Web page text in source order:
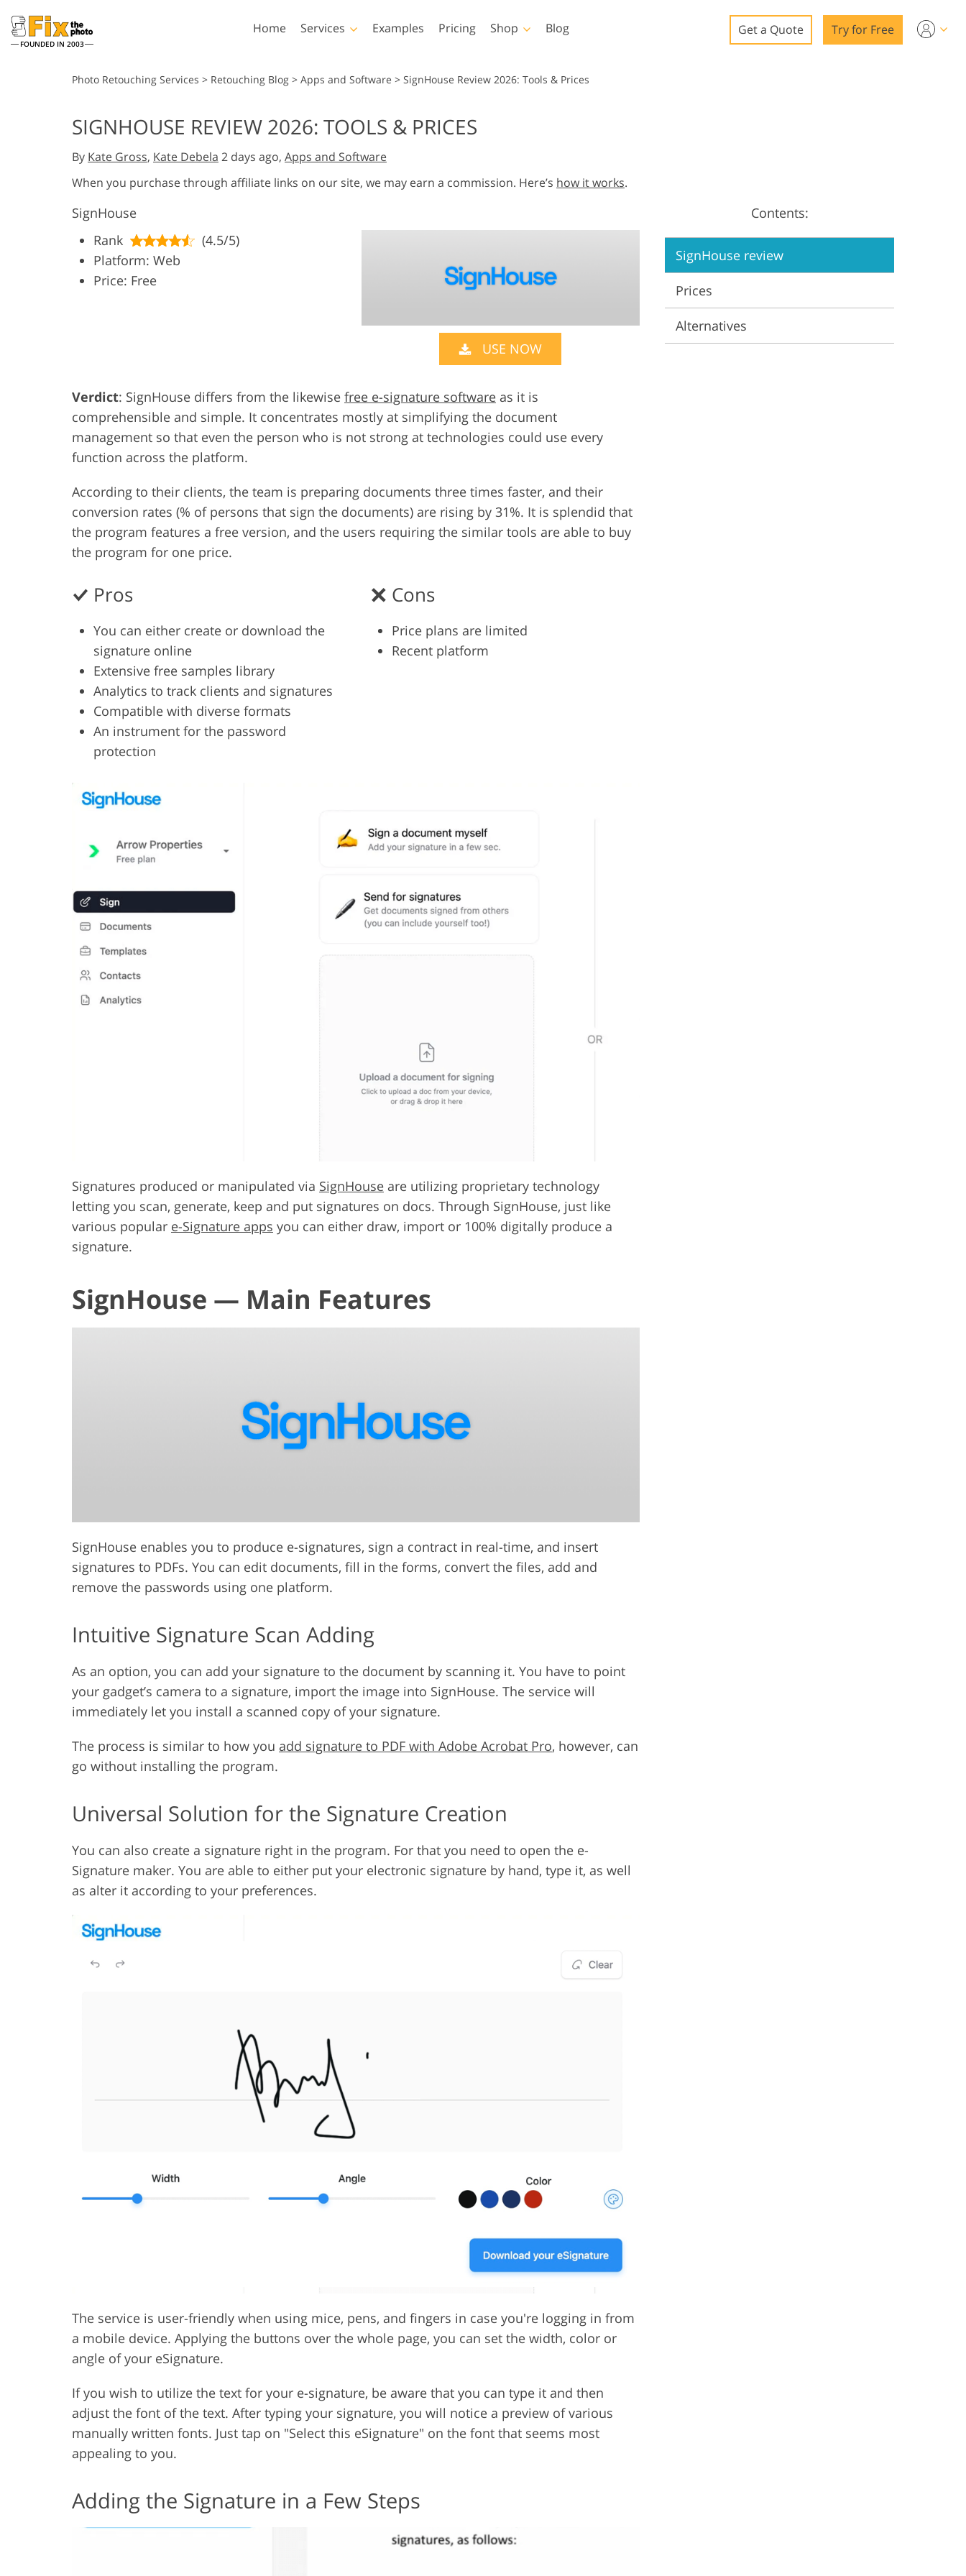
FOUNDED IN 2003
Home Services
Wedding Photo Editing
AI Training Data Video Editing Services
Examples Pricing Shop
Lightroom
Lightroom Presets
Entire LR Preset
Collections
Mobile Collection
Photoshop
Photoshop Actions
Photoshop Brushes
Photoshop Overlays
Photoshop Textures
Entire Ps Overlays
Templates
All Templates
Marketing Templates
Wedding Invitations
Blog Get a Quote Try for Free
Photo Retouching Services > Retouching Blog > Apps and Software > SignHouse Review 2026: Tools & Prices
SIGNHOUSE REVIEW 2026: TOOLS & PRICES
By Kate Gross, Kate Debela 2 days ago, Apps and Software
When you purchase through affiliate links on our site, we may earn a commission. Here’s how it works.
SignHouse
Rank
(4.5/5)
Platform: Web
Price: Free
USE NOW
Verdict: SignHouse differs from the likewise free e-signature software as it is
comprehensible and simple. It concentrates mostly at simplifying the document
management so that even the person who is not strong at technologies could use every
function across the platform.
According to their clients, the team is preparing documents three times faster, and their
conversion rates (% of persons that sign the documents) are rising by 31%. It is splendid that
the program features a free version, and the users requiring the similar tools are able to buy
the program for one price.
Pros
You can either create or download the
signature online
Extensive free samples library
Analytics to track clients and signatures
Compatible with diverse formats
An instrument for the password
protection
Cons
Price plans are limited
Recent platform
Signatures produced or manipulated via SignHouse are utilizing proprietary technology
letting you scan, generate, keep and put signatures on docs. Through SignHouse, just like
various popular e-Signature apps you can either draw, import or 100% digitally produce a
signature.
SignHouse — Main Features
SignHouse enables you to produce e-signatures, sign a contract in real-time, and insert
signatures to PDFs. You can edit documents, fill in the forms, convert the files, add and
remove the passwords using one platform.
Intuitive Signature Scan Adding
As an option, you can add your signature to the document by scanning it. You have to point
your gadget’s camera to a signature, import the image into SignHouse. The service will
immediately let you install a scanned copy of your signature.
The process is similar to how you add signature to PDF with Adobe Acrobat Pro, however, can
go without installing the program.
Universal Solution for the Signature Creation
You can also create a signature right in the program. For that you need to open the e-
Signature maker. You are able to either put your electronic signature by hand, type it, as well
as alter it according to your preferences.
The service is user-friendly when using mice, pens, and fingers in case you're logging in from
a mobile device. Applying the buttons over the whole page, you can set the width, color or
angle of your eSignature.
If you wish to utilize the text for your e-signature, be aware that you can type it and then
adjust the font of the text. After typing your signature, you will notice a preview of various
manually written fonts. Just tap on "Select this eSignature" on the font that seems most
appealing to you.
Adding the Signature in a Few Steps
Contents:
SignHouse review
Prices
Alternatives